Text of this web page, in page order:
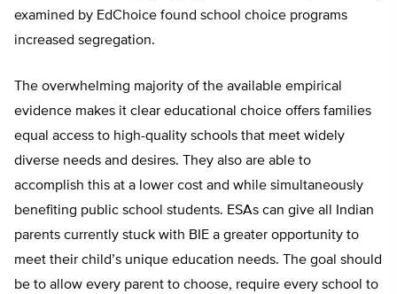
examined by EdChoice found school choice programs
increased segregation.
The overwhelming majority of the available empirical
evidence makes it clear educational choice offers families
equal access to high-quality schools that meet widely
diverse needs and desires. They also are able to
accomplish this at a lower cost and while simultaneously
benefiting public school students. ESAs can give all Indian
parents currently stuck with BIE a greater opportunity to
meet their child’s unique education needs. The goal should
be to allow every parent to choose, require every school to